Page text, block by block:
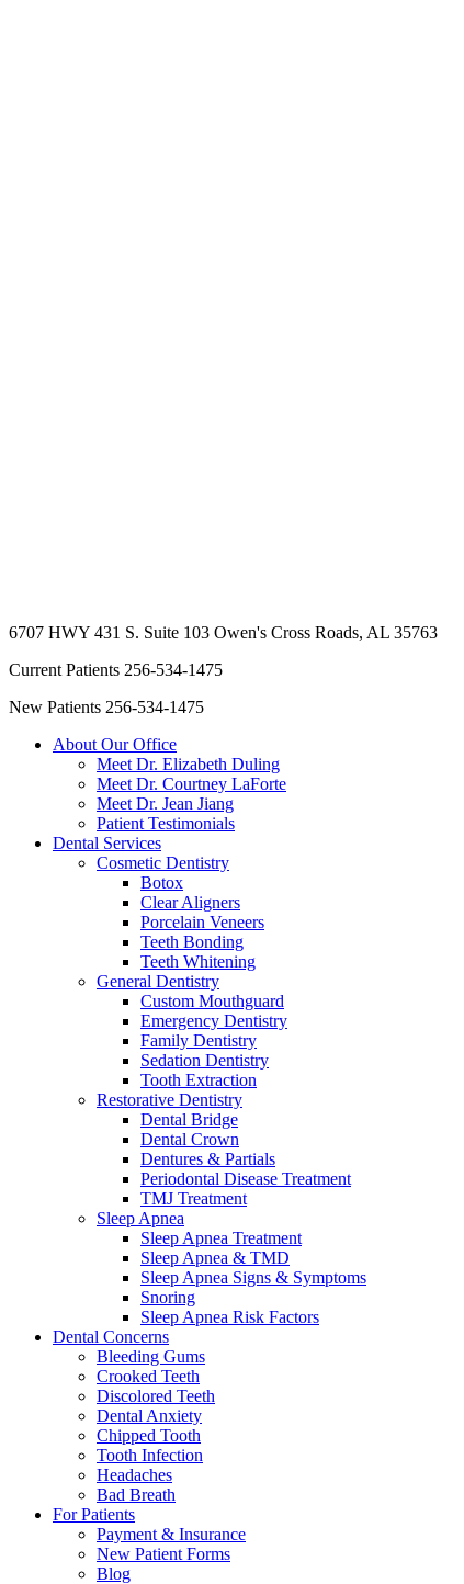
6707 HWY 431 S. Suite 103 Owen's Cross Roads, AL 35763
Current Patients 256-534-1475
New Patients 256-534-1475
About Our Office
Meet Dr. Elizabeth Duling
Meet Dr. Courtney LaForte
Meet Dr. Jean Jiang
Patient Testimonials
Dental Services
Cosmetic Dentistry
Botox
Clear Aligners
Porcelain Veneers
Teeth Bonding
Teeth Whitening
General Dentistry
Custom Mouthguard
Emergency Dentistry
Family Dentistry
Sedation Dentistry
Tooth Extraction
Restorative Dentistry
Dental Bridge
Dental Crown
Dentures & Partials
Periodontal Disease Treatment
TMJ Treatment
Sleep Apnea
Sleep Apnea Treatment
Sleep Apnea & TMD
Sleep Apnea Signs & Symptoms
Snoring
Sleep Apnea Risk Factors
Dental Concerns
Bleeding Gums
Crooked Teeth
Discolored Teeth
Dental Anxiety
Chipped Tooth
Tooth Infection
Headaches
Bad Breath
For Patients
Payment & Insurance
New Patient Forms
Blog